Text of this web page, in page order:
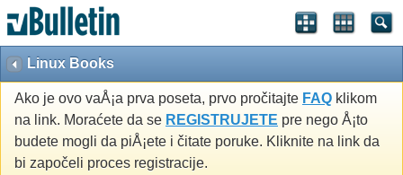
Linux Books
Ako je ovo vaÅ¡a prva poseta, prvo pročitajte FAQ klikom
na link. Moraćete da se REGISTRUJETE pre nego Å¡to
budete mogli da piÅ¡ete i čitate poruke. Kliknite na link da
bi započeli proces registracije.